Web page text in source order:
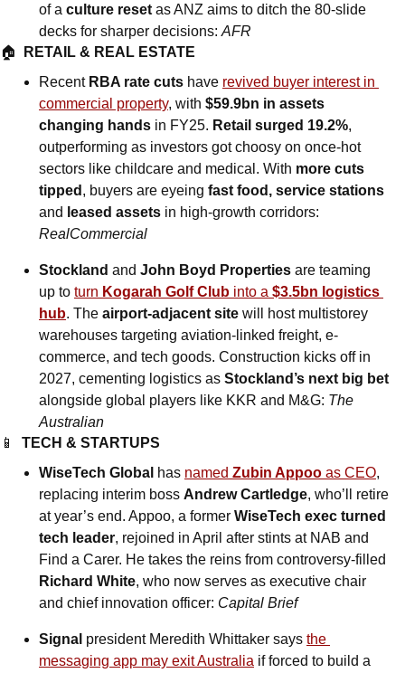
of a culture reset as ANZ aims to ditch the 80-slide
decks for sharper decisions: AFR
🏠
RETAIL & REAL ESTATE
Recent RBA rate cuts have revived buyer interest in
commercial property, with $59.9bn in assets
changing hands in FY25. Retail surged 19.2%,
outperforming as investors got choosy on once-hot
sectors like childcare and medical. With more cuts
tipped , buyers are eyeing
and leased assets
RealCommercial
Stockland and John Boyd Properties are teaming
up to turn Kogarah Golf Club into a $3.5bn logistics
hub. The airport-adjacent site will host multistorey
warehouses targeting aviation-linked freight, e-
commerce, and tech goods. Construction kicks off in
2027, cementing logistics as Stockland’s next big bet
alongside global players like KKR and M&G: The
Australian
📱
TECH & STARTUPS
WiseTech Global has named Zubin Appoo as CEO,
replacing interim boss Andrew Cartledge, who’ll retire
at year’s end. Appoo, a former WiseTech exec turned
tech leader, rejoined in April after stints at NAB and
Richard White, who now serves as executive chair
and chief innovation officer: Capital Brief
Signal president Meredith Whittaker says the
messaging app may exit Australia